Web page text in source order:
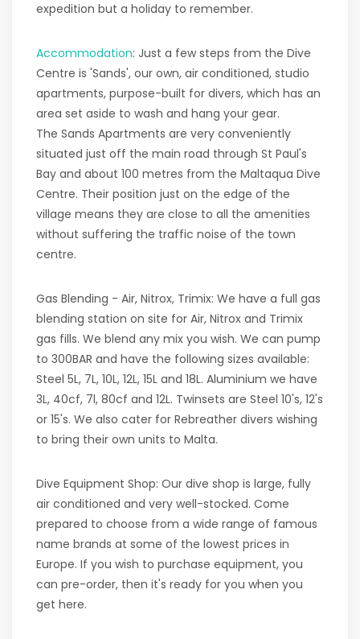
expedition but a holiday to remember.
Accommodation: Just a few steps from the Dive
Centre is 'Sands', our own, air conditioned, studio
apartments, purpose-built for divers, which has an
area set aside to wash and hang your gear.
The Sands Apartments are very conveniently
situated just off the main road through St Paul's
Bay and about 100 metres from the Maltaqua Dive
Centre. Their position just on the edge of the
village means they are close to all the amenities
without suffering the traffic noise of the town
centre.
Gas Blending - Air, Nitrox, Trimix: We have a full gas
blending station on site for Air, Nitrox and Trimix
gas fills. We blend any mix you wish. We can pump
to 300BAR and have the following sizes available:
Steel 5L, 7L, 10L, 12L, 15L and 18L. Aluminium we have
3L, 40cf, 7l, 80cf and 12L. Twinsets are Steel 10's, 12's
or 15's. We also cater for Rebreather divers wishing
to bring their own units to Malta.
Dive Equipment Shop: Our dive shop is large, fully
air conditioned and very well-stocked. Come
prepared to choose from a wide range of famous
name brands at some of the lowest prices in
Europe. If you wish to purchase equipment, you
can pre-order, then it's ready for you when you
get here.